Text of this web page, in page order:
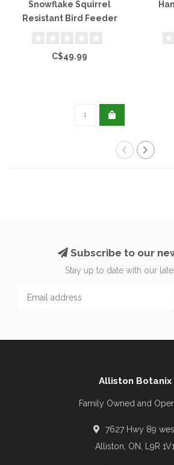
Snowflake Squirrel
Resistant Bird Feeder
C$49.99
Subscribe to our
Stay up to date with our
Alliston Botanix
Family Owned and
7627 Hwy 89
Alliston, ON, L9R 1V1